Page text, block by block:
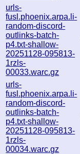
urls-
fusl.phoenix.arpa.li-
random-discord-
outlinks-batch-
p4.txt-shallow-
20251128-095813-
1rzls-
00033.warc.gz
urls-
fusl.phoenix.arpa.li-
random-discord-
outlinks-batch-
p4.txt-shallow-
20251128-095813-
1rzls-
00034.warc.gz